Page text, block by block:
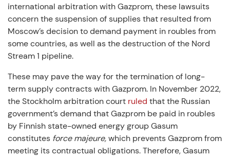
international arbitration with Gazprom, these lawsuits
concern the suspension of supplies that resulted from
Moscow’s decision to demand payment in roubles from
some countries, as well as the destruction of the Nord
Stream 1 pipeline.
These may pave the way for the termination of long-
term supply contracts with Gazprom. In November 2022,
the Stockholm arbitration court ruled that the Russian
government’s demand that Gazprom be paid in roubles
by Finnish state-owned energy group Gasum
constitutes force majeure,which prevents Gazprom from
meeting its contractual obligations. Therefore, Gasum